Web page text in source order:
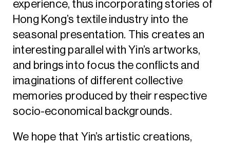
experience, thus incorporating stories of
Hong Kong’s textile industry into the
seasonal presentation. This creates an
interesting parallel with Yin’s artworks,
and brings into focus the conflicts and
imaginations of different collective
memories produced by their respective
socio-economical backgrounds.
We hope that Yin’s artistic creations,